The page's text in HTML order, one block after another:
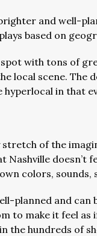
and well-
based on
with tons of
local scene. The
in that
of the
Nashville doesn’t
colors, sounds,
planned and
to make it feel
the hundreds of